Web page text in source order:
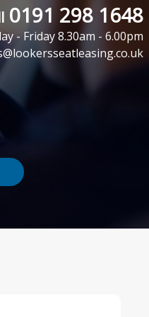
0191 298 1648
- Friday 8.30am - 6.00pm